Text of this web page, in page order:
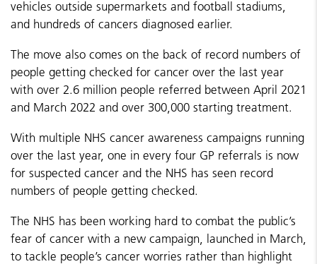
vehicles outside supermarkets and football stadiums,
and hundreds of cancers diagnosed earlier.
The move also comes on the back of record numbers of
people getting checked for cancer over the last year
with over 2.6 million people referred between April 2021
and March 2022 and over 300,000 starting treatment.
With multiple NHS cancer awareness campaigns running
over the last year, one in every four GP referrals is now
for suspected cancer and the NHS has seen record
numbers of people getting checked.
The NHS has been working hard to combat the public’s
fear of cancer with a new campaign, launched in March,
to tackle people’s cancer worries rather than highlight